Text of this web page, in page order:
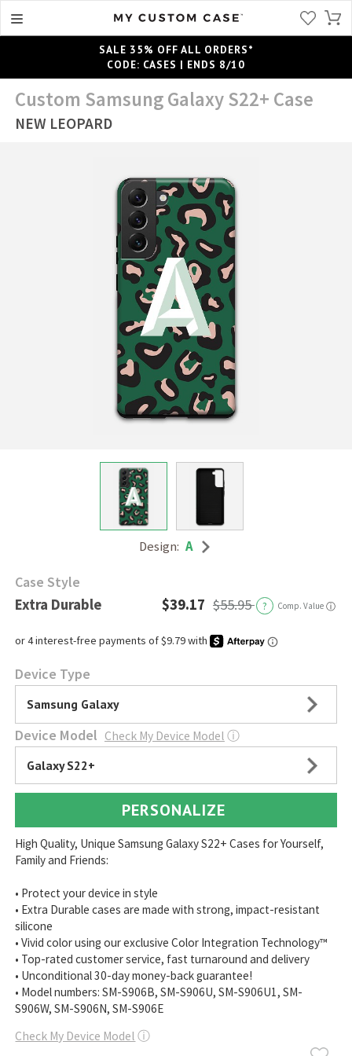
SALE 35% OFF ALL ORDERS*
CODE: CASES | ENDS 8/10
Custom Samsung Galaxy S22+ Case
NEW LEOPARD
Design: A
Case Style
Extra Durable $39.17 $55.95 ? Comp. Value ⓘ
Device Type
Samsung Galaxy
Device Model Check My Device Model ⓘ
Galaxy S22+
PERSONALIZE
High Quality, Unique Samsung Galaxy S22+ Cases for Yourself,
Family and Friends:
• Protect your device in style
• Extra Durable cases are made with strong, impact-resistant
silicone
• Vivid color using our exclusive Color Integration Technology™
• Top-rated customer service, fast turnaround and delivery
• Unconditional 30-day money-back guarantee!
• Model numbers: SM-S906B, SM-S906U, SM-S906U1, SM-
S906W, SM-S906N, SM-S906E
Check My Device Model ⓘ